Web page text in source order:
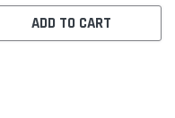
ADD TO CART